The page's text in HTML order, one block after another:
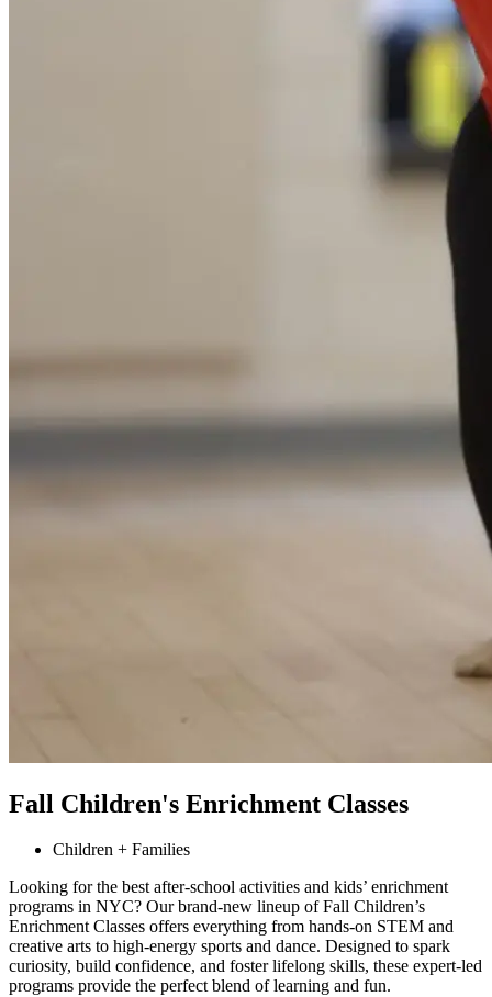
Fall Children's Enrichment Classes
Children + Families
Looking for the best after-school activities and kids’ enrichment
programs in NYC? Our brand-new lineup of Fall Children’s
Enrichment Classes offers everything from hands-on STEM and
creative arts to high-energy sports and dance. Designed to spark
curiosity, build confidence, and foster lifelong skills, these expert-led
programs provide the perfect blend of learning and fun.